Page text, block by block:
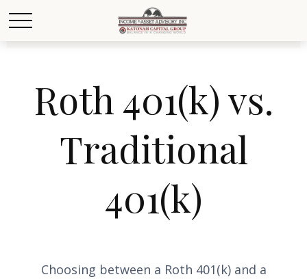
Roth 401(k) vs.
Traditional
401(k)
Choosing between a Roth 401(k) and a